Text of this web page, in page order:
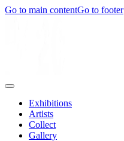
Go to main contentGo to footer
Exhibitions
Artists
Collect
Gallery